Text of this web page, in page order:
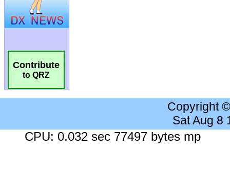
Contribute
to QRZ
Copyright
Sat Aug 8
CPU: 0.032 sec 77497 bytes mp